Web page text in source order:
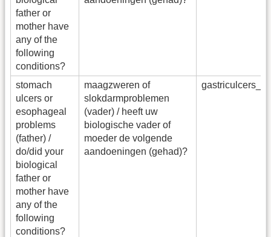
father or
mother have
any of the
following
conditions?
stomach
ulcers or
esophageal
problems
(father) /
do/did your
biological
father or
mother have
any of the
following
conditions?
maagzweren of
slokdarmproblemen
(vader) / heeft uw
biologische vader of
moeder de volgende
aandoeningen (gehad)?